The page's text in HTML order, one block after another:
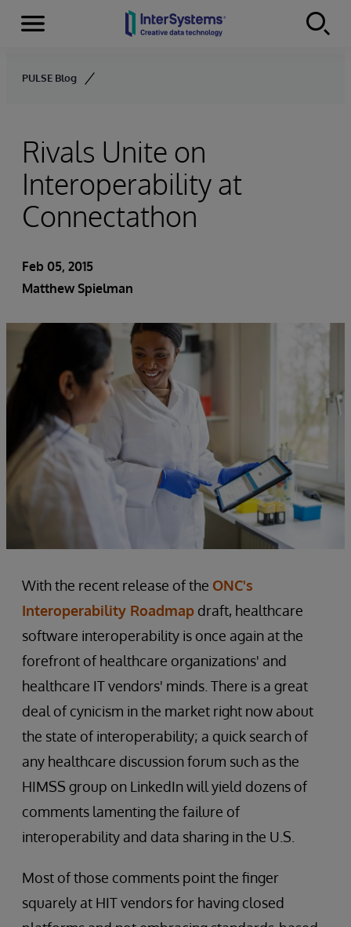
Skip to content
Menu
PULSE Blog
Rivals Unite on
Interoperability at
Connectathon
Feb 05, 2015
Matthew Spielman
With the recent release of the ONC's
Interoperability Roadmap draft, healthcare
software interoperability is once again at the
forefront of healthcare organizations' and
healthcare IT vendors' minds. There is a great
deal of cynicism in the market right now about
the state of interoperability; a quick search of
any healthcare discussion forum such as the
HIMSS group on LinkedIn will yield dozens of
comments lamenting the failure of
interoperability and data sharing in the U.S.
Most of those comments point the finger
squarely at HIT vendors for having closed